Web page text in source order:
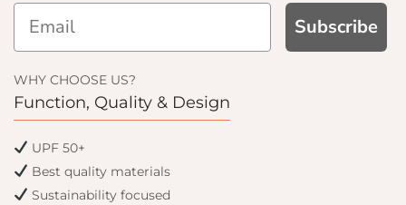
Subscribe
WHY CHOOSE US?
Function, Quality & Design
UPF 50+
Best quality materials
Sustainability focused
GET
email only offers